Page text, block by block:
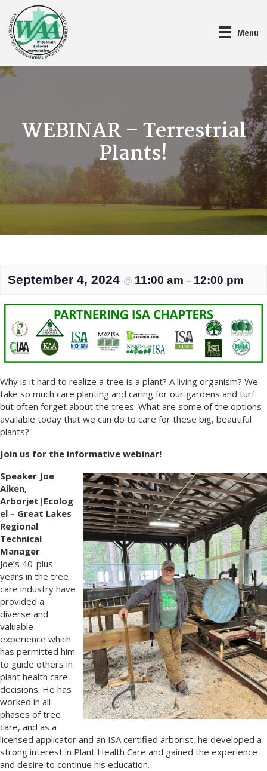
Menu
WEBINAR – Terrestrial
Plants!
September 4, 2024 @ 11:00 am – 12:00 pm
Why is it hard to realize a tree is a plant? A living organism? We
take so much care planting and caring for our gardens and turf
but often forget about the trees. What are some of the options
available today that we can do to care for these big, beautiful
plants?
Join us for the informative webinar!
Speaker Joe
Aiken,
Arborjet|Ecolog
el – Great Lakes
Regional
Technical
Manager
Joe’s 40-plus
years in the tree
care industry have
provided a
diverse and
valuable
experience which
has permitted him
to guide others in
plant health care
decisions. He has
worked in all
phases of tree
care, and as a
licensed applicator and an ISA certified arborist, he developed a
strong interest in Plant Health Care and gained the experience
and desire to continue his education.